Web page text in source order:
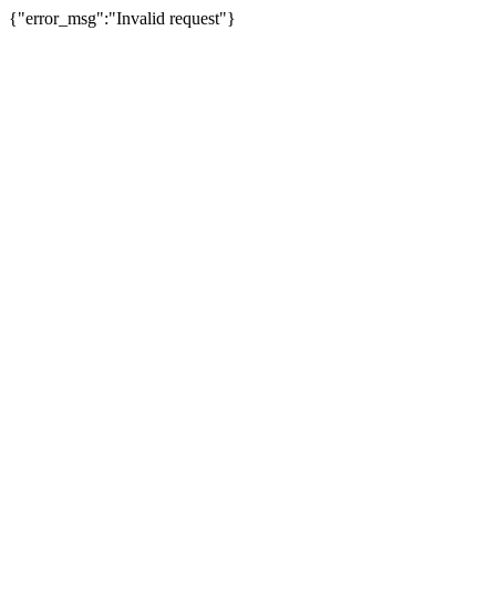
{"error_msg":"Invalid request"}